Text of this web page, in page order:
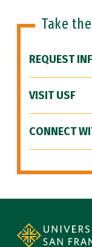
Take the
REQUEST
VISIT USF
CONNECT